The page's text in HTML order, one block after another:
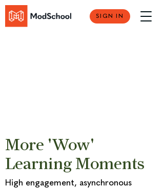
SIGN IN
More 'Wow'
Learning Moments
High engagement, asynchronous